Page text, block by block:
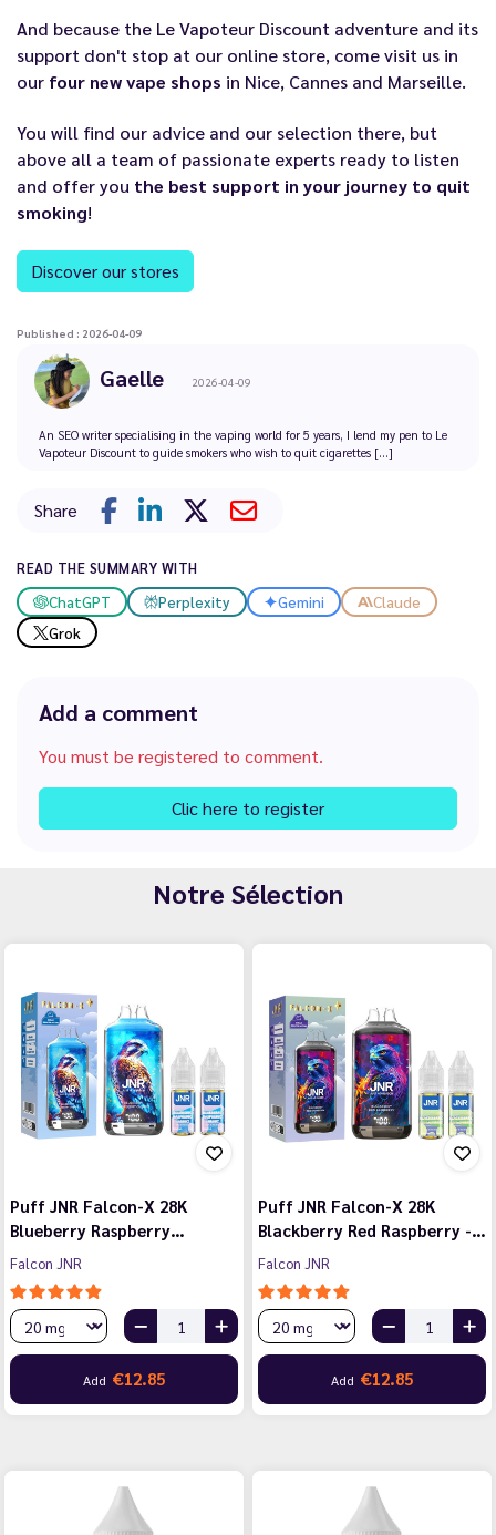
And because the Le Vapoteur Discount adventure and its
support don't stop at our online store, come visit us in
our four new vape shops in Nice, Cannes and Marseille.
You will find our advice and our selection there, but
above all a team of passionate experts ready to listen
and offer you the best support in your journey to quit
smoking!
Discover our stores
Published : 2026-04-09
Gaelle 2026-04-09
An SEO writer specialising in the vaping world for 5 years, I lend my pen to Le
Vapoteur Discount to guide smokers who wish to quit cigarettes [...]
Share
READ THE SUMMARY WITH
ChatGPT Perplexity Gemini
Claude
Grok
Add a comment
You must be registered to comment.
Clic here to register
Notre Sélection
Puff JNR Falcon-X 28K
Blueberry Raspberry…
Falcon JNR
Add €12.85
Puff JNR Falcon-X 28K
Blackberry Red Raspberry -…
Falcon JNR
Add €12.85